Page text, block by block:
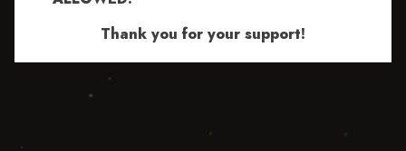
Thank you for your support!